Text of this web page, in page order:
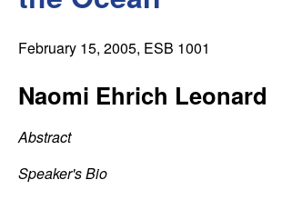
C
o
n
t
r
e
February 15, 2005, ESB 1001
Naomi Ehrich Leonard
Abstract
Speaker's Bio